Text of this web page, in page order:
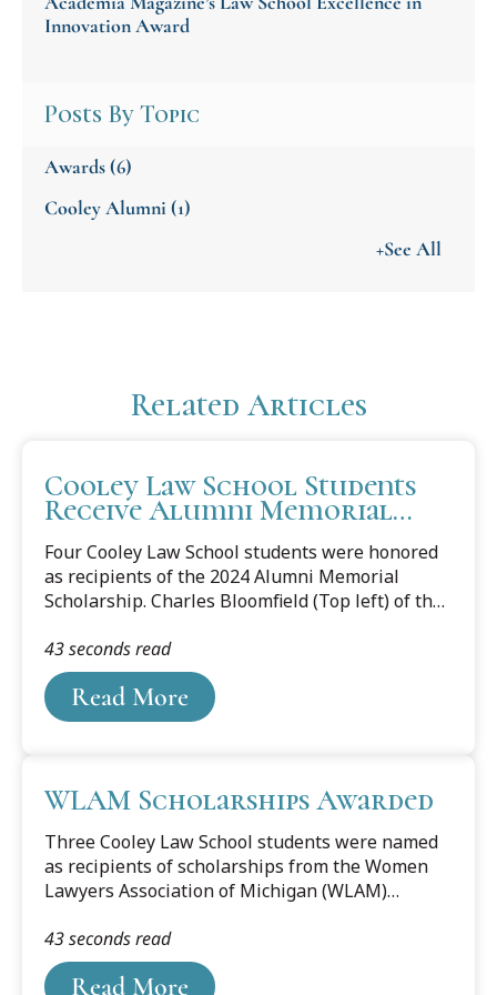
Innovation Award
Posts By Topic
Awards(6)
Cooley Alumni (1)
+See All
Related Articles
Cooley Law School Students
Receive Alumni Memorial
Four Cooley Law School students were honored
as recipients of the 2024 Alumni Memorial
Scholarship. Charles Bloomfield (Top left) of the
Kyndal Midkiff (Top right), and Sarah Tanner
(Bottom left), of the Tampa Bay campus were
awarded the scholarship based on their
character and the potential to become an
income generated from the principal balance of
Eligibility is limited to second-year and third-
year students...
Read More
43 seconds read
WLAM Scholarships Awarded
Three Cooley Law School students were named
as recipients of scholarships from the Women
Lawyers Association of Michigan (WLAM)
were each presented $3,500 scholarships on
May 31 included Codie Drake, a Jean Ledwith
King Scholar sponsored by the members of the
Read More
43 seconds read